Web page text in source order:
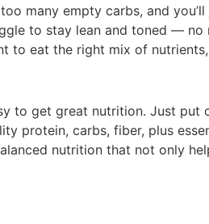
many empty carbs, and
to stay lean and toned —
to eat the right mix of
to get great nutrition. Just put
protein, carbs, fiber, plus
nutrition that not only